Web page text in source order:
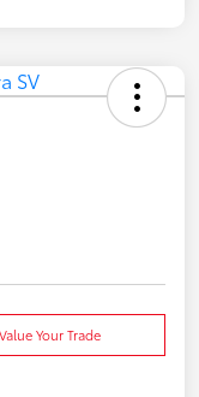
Value Your Trade